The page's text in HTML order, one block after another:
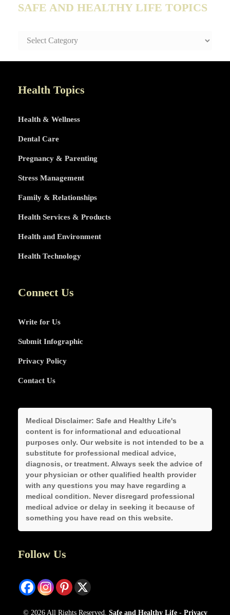
SAFE AND HEALTHY LIFE TOPICS
SAFE
Health Topics
Health & Wellness
Dental Care
Pregnancy & Parenting
Stress Management
Family & Relationships
Health Services & Products
Health and Environment
Health Technology
Connect Us
Write for Us
Submit Infographic
Privacy Policy
Contact Us
Medical Disclaimer: Safe and Healthy Life's
content is for informational and educational
purposes only. Our website is not intended to be a
substitute for professional medical advice,
diagnosis, or treatment. Always seek the advice of
your physician or other qualified health provider
with any questions you may have regarding a
medical condition. Never disregard professional
medical advice or delay in seeking it because of
something you have read on this website.
Follow Us
© 2026 All Rights Reserved. Safe and Healthy Life- Privacy